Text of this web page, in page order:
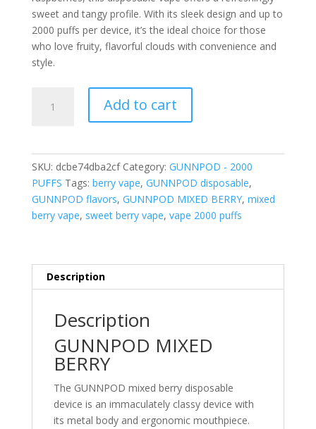
sweet and tangy profile. With its sleek design and up to
2000 puffs per device, it’s the ideal choice for those
who love fruity, flavorful clouds with convenience and
style.
MIXED
PUFFS
Add to cart
SKU: dcbe74dba2cf Category: GUNNPOD - 2000
PUFFS Tags: berry vape, GUNNPOD disposable,
GUNNPOD flavors, GUNNPOD MIXED BERRY, mixed
berry vape, sweet berry vape, vape 2000 puffs
Description
Description
GUNNPOD MIXED
BERRY
The GUNNPOD mixed berry disposable
device is an immaculately classy device with
its metal body and ergonomic mouthpiece.